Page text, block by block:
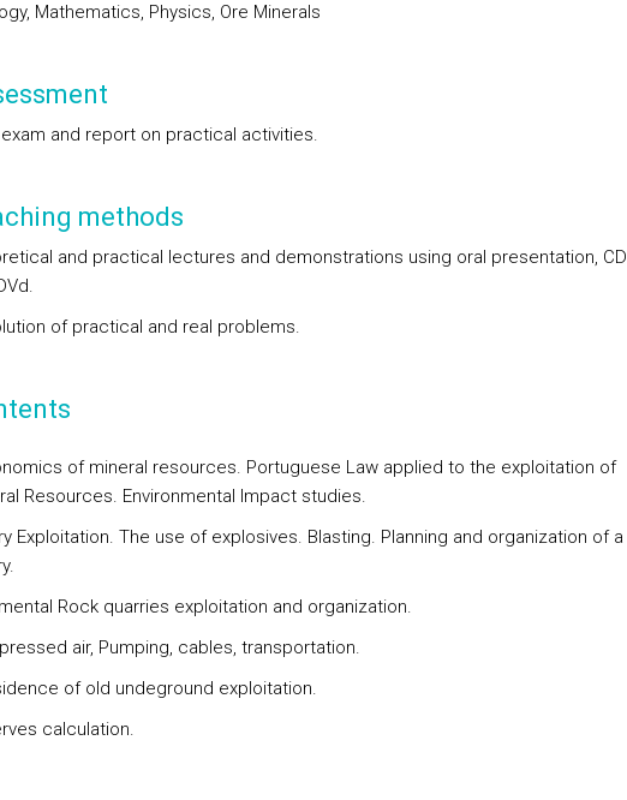
Mathematics, Physics, Ore Minerals
exam and report on practical activities.
methods
and practical lectures and demonstrations using oral presentation, CD
of practical and real problems.
of mineral resources. Portuguese Law applied to the exploitation of
Resources. Environmental Impact studies.
Exploitation. The use of explosives. Blasting. Planning and organization of a
Rock quarries exploitation and organization.
air, Pumping, cables, transportation.
of old undeground exploitation.
calculation.